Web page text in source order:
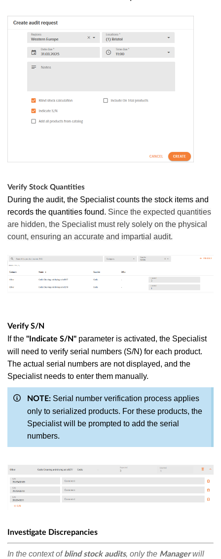
Verify Stock Quantities
During the audit, the Specialist counts the stock items and
records the quantities found. Since the expected quantities
are hidden, the Specialist must rely solely on the physical
count, ensuring an accurate and impartial audit.
Verify S/N
If the "Indicate S/N" parameter is activated, the Specialist
will need to verify serial numbers (S/N) for each product.
The actual serial numbers are not displayed, and the
Specialist needs to enter them manually.
NOTE: Serial number verification process applies
only to serialized products. For these products, the
Specialist will be prompted to add the serial
numbers.
Investigate Discrepancies
In the context ofblind stock audits, only the Managerwill